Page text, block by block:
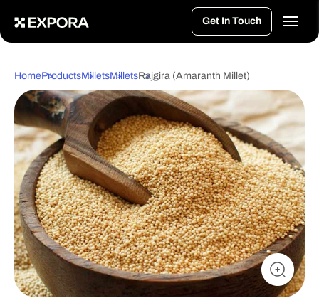
Get In Touch
HomeProductsMilletsMilletsRajgira (Amaranth Millet)